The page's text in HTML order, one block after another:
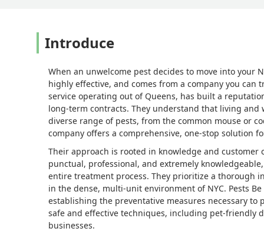
Introduce
When an unwelcome pest decides to move into your
highly effective, and comes from a company you can
service operating out of Queens, has built a
long-term contracts. They understand that living and
diverse range of pests, from the common mouse or
company offers a comprehensive, one-stop solution
Their approach is rooted in knowledge and customer
punctual, professional, and extremely
entire treatment process. They prioritize a thorough
in the dense, multi-unit environment of NYC. Pests
establishing the preventative measures necessary
safe and effective techniques, including pet-friendly
businesses.